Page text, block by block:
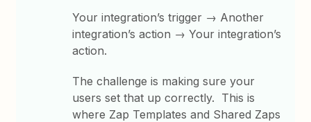
Your integration’s trigger → Another
integration’s action → Your integration’s
action.
The challenge is making sure your
users set that up correctly. This is
where Zap Templates and Shared Zaps